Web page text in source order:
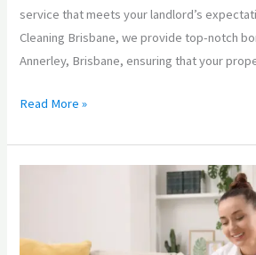
service that meets your landlord’s
Cleaning Brisbane, we provide top-notch
Annerley, Brisbane, ensuring that your
Read More »
with